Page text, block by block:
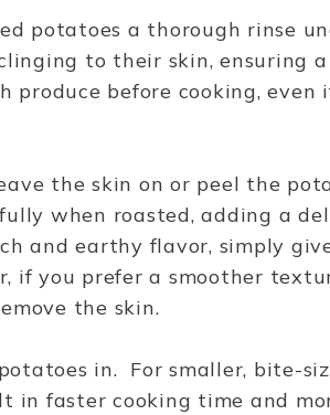
potatoes a thorough rinse
to their skin, ensuring a
produce before cooking, even
the skin on or peel the
when roasted, adding a
and earthy flavor, simply
if you prefer a smoother
the skin.
in. For smaller, bite-
faster cooking time and